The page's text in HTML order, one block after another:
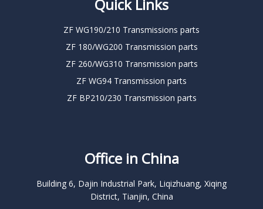
Quick Links
ZF WG190/210 Transmissions parts
ZF 180/WG200 Transmission parts
ZF 260/WG310 Transmission parts
ZF WG94 Transmission parts
ZF BP210/230 Transmission parts
Office in China
Building 6, Dajin Industrial Park, Liqizhuang, Xiqing
District, Tianjin, China